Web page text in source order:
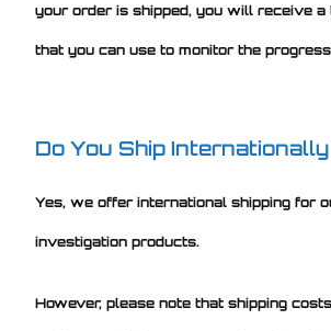
your order is shipped, you will receive a
that you can use to monitor the
Do You Ship
Yes, we offer international shipping for
investigation products.
However, please note that shipping